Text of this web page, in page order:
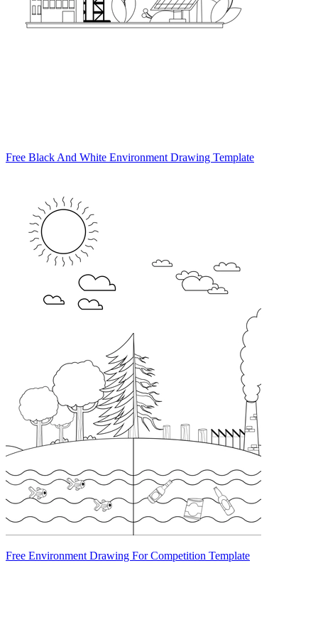
Free Black And White Environment Drawing Template
Free Environment Drawing For Competition Template